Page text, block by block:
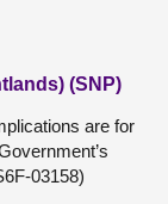
(SNP)
are for
03158)